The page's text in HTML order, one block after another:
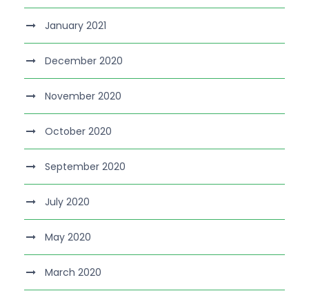
January 2021
December 2020
November 2020
October 2020
September 2020
July 2020
May 2020
March 2020